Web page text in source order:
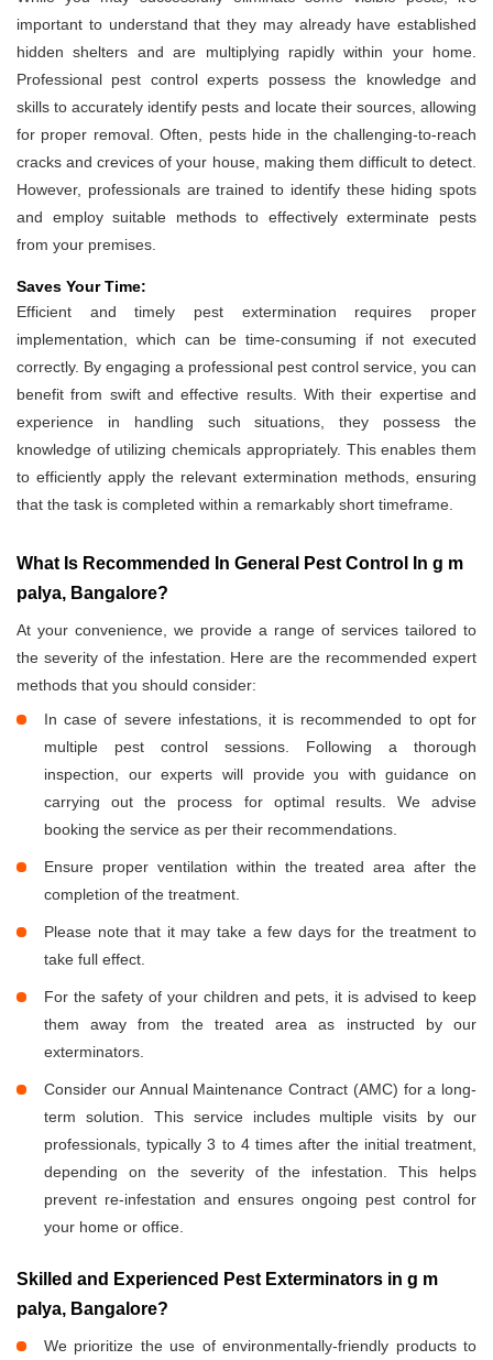
important to understand that they may already have established
hidden shelters and are multiplying rapidly within your home.
Professional pest control experts possess the knowledge and
skills to accurately identify pests and locate their sources, allowing
for proper removal. Often, pests hide in the challenging-to-reach
cracks and crevices of your house, making them difficult to detect.
However, professionals are trained to identify these hiding spots
and employ suitable methods to effectively exterminate pests
from your premises.
Saves Your Time:
Efficient and timely pest extermination requires proper
implementation, which can be time-consuming if not executed
correctly. By engaging a professional pest control service, you can
benefit from swift and effective results. With their expertise and
experience in handling such situations, they possess the
knowledge of utilizing chemicals appropriately. This enables them
to efficiently apply the relevant extermination methods, ensuring
that the task is completed within a remarkably short timeframe.
What Is Recommended In General Pest Control In g m
palya, Bangalore?
At your convenience, we provide a range of services tailored to
the severity of the infestation. Here are the recommended expert
methods that you should consider:
In case of severe infestations, it is recommended to opt for
multiple pest control sessions. Following a thorough
inspection, our experts will provide you with guidance on
carrying out the process for optimal results. We advise
booking the service as per their recommendations.
Ensure proper ventilation within the treated area after the
completion of the treatment.
Please note that it may take a few days for the treatment to
take full effect.
For the safety of your children and pets, it is advised to keep
them away from the treated area as instructed by our
exterminators.
Consider our Annual Maintenance Contract (AMC) for a long-
term solution. This service includes multiple visits by our
professionals, typically 3 to 4 times after the initial treatment,
depending on the severity of the infestation. This helps
prevent re-infestation and ensures ongoing pest control for
your home or office.
Skilled and Experienced Pest Exterminators in g m
palya, Bangalore?
We prioritize the use of environmentally-friendly products to